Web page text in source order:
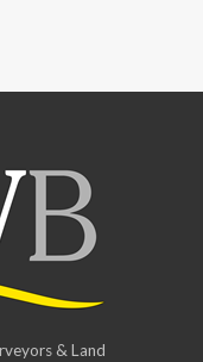
& Land